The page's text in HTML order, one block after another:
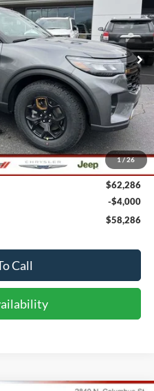
1/26
CX26028Model:
Ext. Int.
$63,950
-$2,062
$398
$62,286
-$4,000
$58,286
Call